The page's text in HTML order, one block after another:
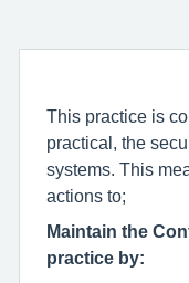
This practice is
practical, the
systems. This
actions to;
Maintain the
practice by: